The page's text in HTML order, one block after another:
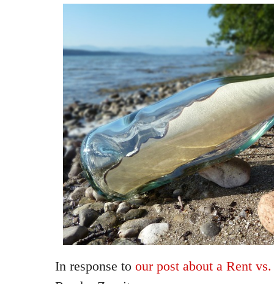
In response to our post about a Rent